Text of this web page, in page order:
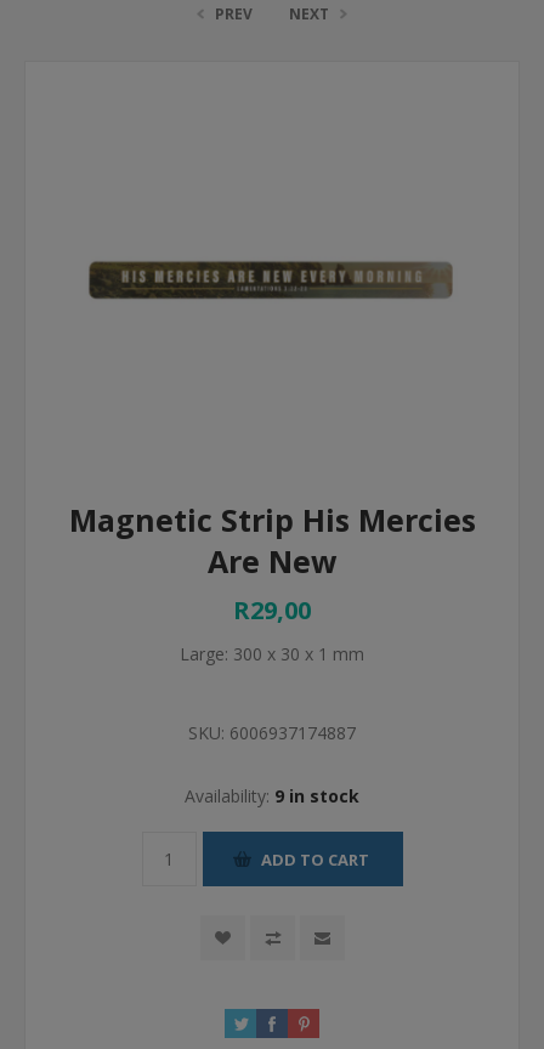
PREV NEXT
Magnetic Strip His Mercies
Are New
R29,00
Large: 300 x 30 x 1 mm
SKU: 6006937174887
Availability: 9 in stock
ADD TO CART